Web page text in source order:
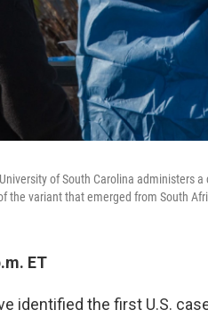
of South Carolina administers
the variant that emerged from South
ET
identified the first U.S.